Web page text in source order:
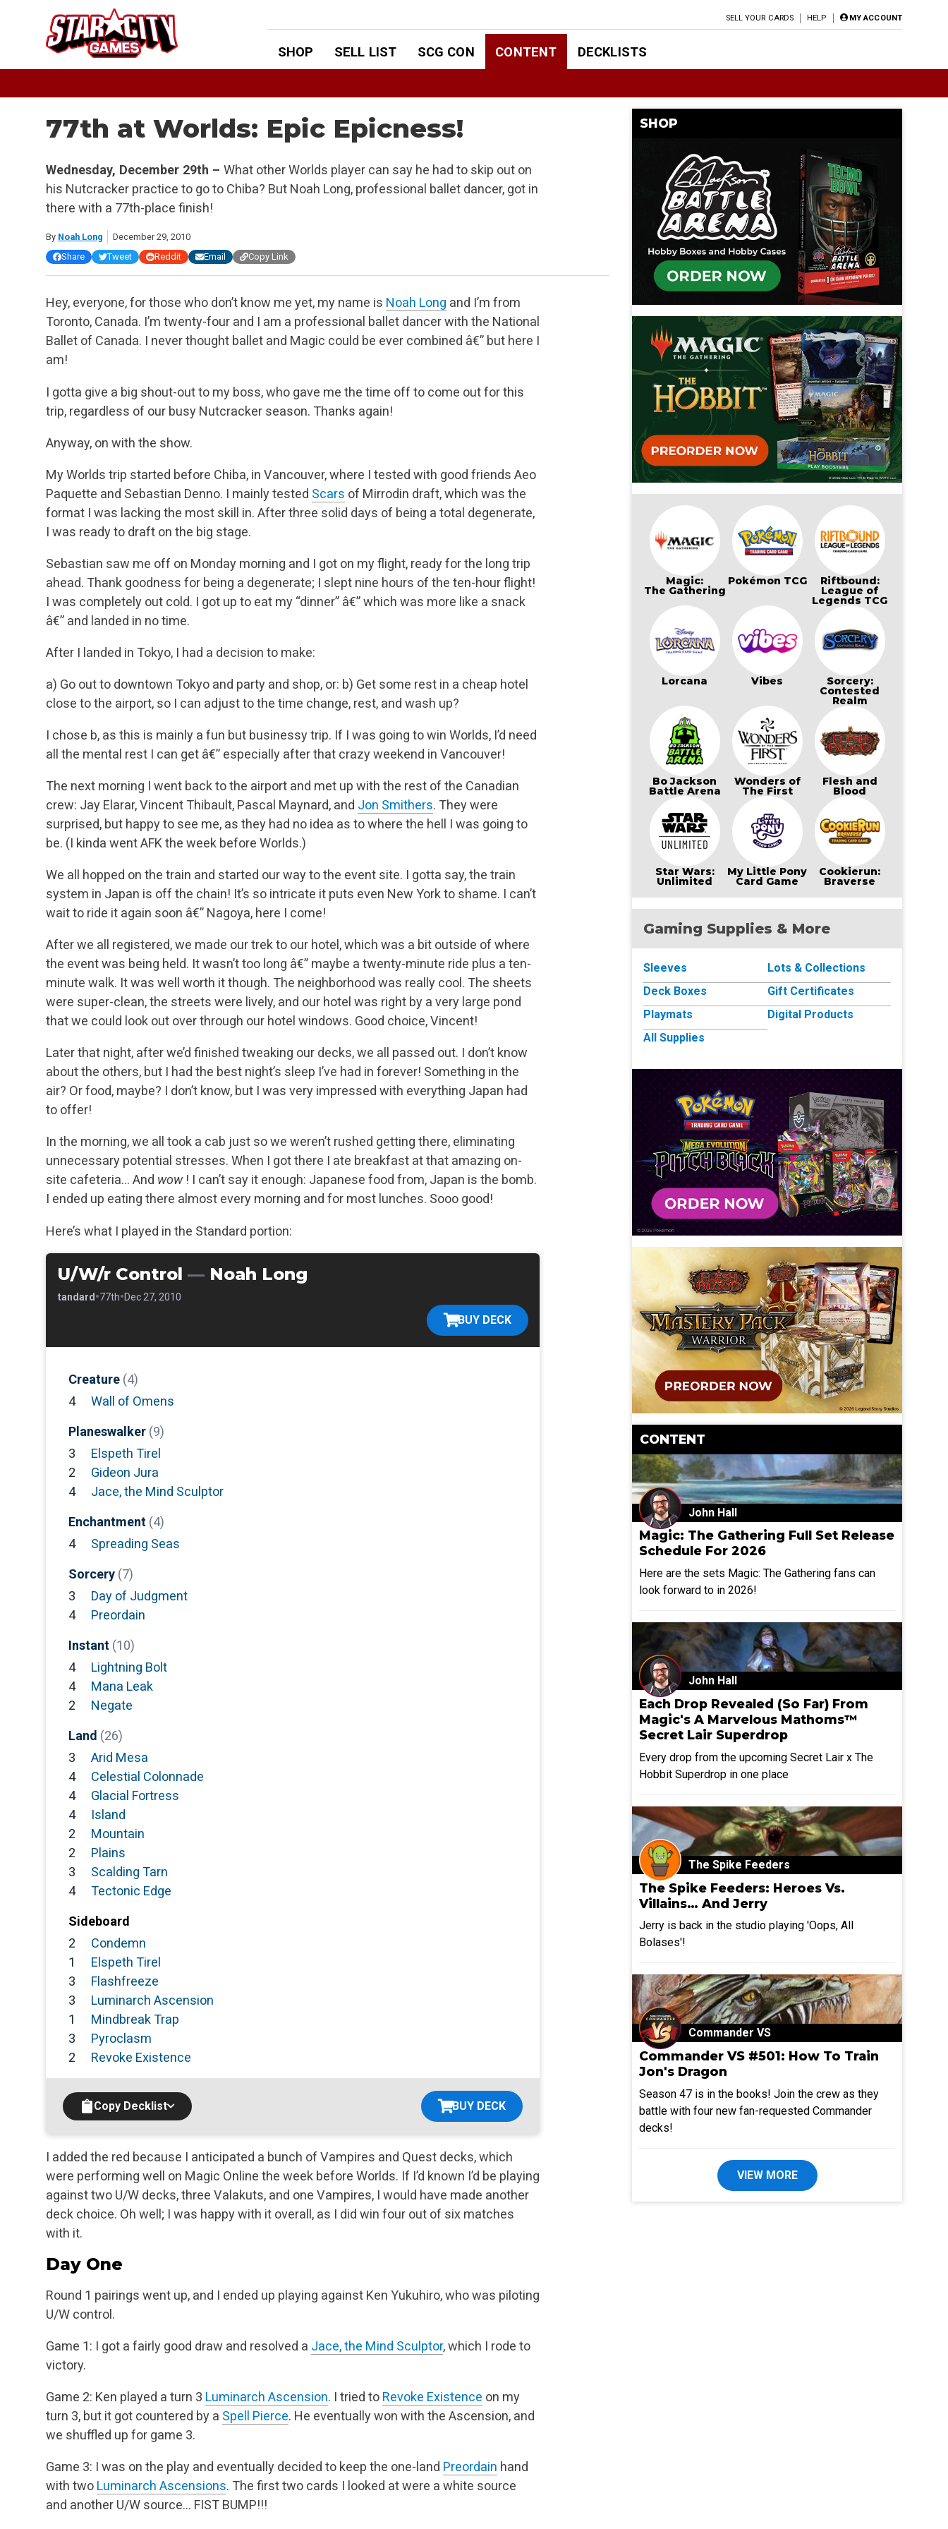
SELL YOUR CARDS HELP MY ACCOUNT
SHOP SELL LIST SCG CON CONTENT DECKLISTS
77th at Worlds: Epic Epicness!
Wednesday, December 29th – What other Worlds player can say he had to skip out on
his Nutcracker practice to go to Chiba? But Noah Long, professional ballet dancer, got in
there with a 77th-place finish!
By Noah Long
December 29, 2010
Share
Tweet Reddit Email Copy Link
Hey, everyone, for those who don’t know me yet, my name is Noah Long and I’m from
Toronto, Canada. I’m twenty-four and I am a professional ballet dancer with the National
Ballet of Canada. I never thought ballet and Magic could be ever combined â€” but here I
am!
I gotta give a big shout-out to my boss, who gave me the time off to come out for this
trip, regardless of our busy Nutcracker season. Thanks again!
Anyway, on with the show.
My Worlds trip started before Chiba, in Vancouver, where I tested with good friends Aeo
Paquette and Sebastian Denno. I mainly tested Scars of Mirrodin draft, which was the
format I was lacking the most skill in. After three solid days of being a total degenerate,
I was ready to draft on the big stage.
Sebastian saw me off on Monday morning and I got on my flight, ready for the long trip
ahead. Thank goodness for being a degenerate; I slept nine hours of the ten-hour flight!
I was completely out cold. I got up to eat my “dinner” â€” which was more like a snack
â€” and landed in no time.
After I landed in Tokyo, I had a decision to make:
a) Go out to downtown Tokyo and party and shop, or: b) Get some rest in a cheap hotel
close to the airport, so I can adjust to the time change, rest, and wash up?
I chose b, as this is mainly a fun but businessy trip. If I was going to win Worlds, I’d need
all the mental rest I can get â€” especially after that crazy weekend in Vancouver!
The next morning I went back to the airport and met up with the rest of the Canadian
crew: Jay Elarar, Vincent Thibault, Pascal Maynard, and Jon Smithers. They were
surprised, but happy to see me, as they had no idea as to where the hell I was going to
be. (I kinda went AFK the week before Worlds.)
We all hopped on the train and started our way to the event site. I gotta say, the train
system in Japan is off the chain! It’s so intricate it puts even New York to shame. I can’t
wait to ride it again soon â€” Nagoya, here I come!
After we all registered, we made our trek to our hotel, which was a bit outside of where
the event was being held. It wasn’t too long â€” maybe a twenty-minute ride plus a ten-
minute walk. It was well worth it though. The neighborhood was really cool. The sheets
were super-clean, the streets were lively, and our hotel was right by a very large pond
that we could look out over through our hotel windows. Good choice, Vincent!
Later that night, after we’d finished tweaking our decks, we all passed out. I don’t know
about the others, but I had the best night’s sleep I’ve had in forever! Something in the
air? Or food, maybe? I don’t know, but I was very impressed with everything Japan had
to offer!
In the morning, we all took a cab just so we weren’t rushed getting there, eliminating
unnecessary potential stresses. When I got there I ate breakfast at that amazing on-
site cafeteria… And wow! I can’t say it enough: Japanese food from, Japan is the bomb.
I ended up eating there almost every morning and for most lunches. Sooo good!
Here’s what I played in the Standard portion:
U/W/r Control — Noah Long
Standard•77th•Dec 27, 2010
BUY DECK
Creature (4)
4
Wall of Omens
Planeswalker (9)
3
Elspeth Tirel
2
Gideon Jura
4
Jace, the Mind Sculptor
Enchantment (4)
4
Spreading Seas
Sorcery (7)
3
Day of Judgment
4
Preordain
Instant (10)
4
Lightning Bolt
4
Mana Leak
2
Negate
Land (26)
3
Arid Mesa
4
Celestial Colonnade
4
Glacial Fortress
4
Island
2
Mountain
2
Plains
3
Scalding Tarn
4
Tectonic Edge
Sideboard
2
Condemn
1
Elspeth Tirel
3
Flashfreeze
3
Luminarch Ascension
1
Mindbreak Trap
3
Pyroclasm
2
Revoke Existence
Copy Decklist BUY DECK
I added the red because I anticipated a bunch of Vampires and Quest decks, which
were performing well on Magic Online the week before Worlds. If I’d known I’d be playing
against two U/W decks, three Valakuts, and one Vampires, I would have made another
deck choice. Oh well; I was happy with it overall, as I did win four out of six matches
with it.
Day One
Round 1 pairings went up, and I ended up playing against Ken Yukuhiro, who was piloting
U/W control.
Game 1: I got a fairly good draw and resolved a Jace, the Mind Sculptor, which I rode to
victory.
Game 2: Ken played a turn 3 Luminarch Ascension. I tried to Revoke Existence on my
turn 3, but it got countered by a Spell Pierce. He eventually won with the Ascension, and
we shuffled up for game 3.
Game 3: I was on the play and eventually decided to keep the one-land Preordain hand
with two Luminarch Ascensions. The first two cards I looked at were a white source
and another U/W source… FIST BUMP!!!
SHOP
Magic:
The Gathering
Pokémon TCG Riftbound:
League of
Legends TCG
Lorcana Vibes Sorcery:
Contested
Realm
Bo Jackson
Battle Arena
Wonders of
The First
Flesh and
Blood
Star Wars:
Unlimited
My Little Pony
Card Game
Cookierun:
Braverse
Gaming Supplies & More
Sleeves
Deck Boxes
Playmats
All Supplies
Lots & Collections
Gift Certificates
Digital Products
CONTENT
John Hall
Magic: The Gathering Full Set Release
Schedule For 2026
Here are the sets Magic: The Gathering fans can
look forward to in 2026!
John Hall
Each Drop Revealed (So Far) From
Magic's A Marvelous Mathoms™
Secret Lair Superdrop
Every drop from the upcoming Secret Lair x The
Hobbit Superdrop in one place
The Spike Feeders
The Spike Feeders: Heroes Vs.
Villains… And Jerry
Jerry is back in the studio playing 'Oops, All
Bolases'!
Commander VS
Commander VS #501: How To Train
Jon's Dragon
Season 47 is in the books! Join the crew as they
battle with four new fan-requested Commander
decks!
VIEW MORE